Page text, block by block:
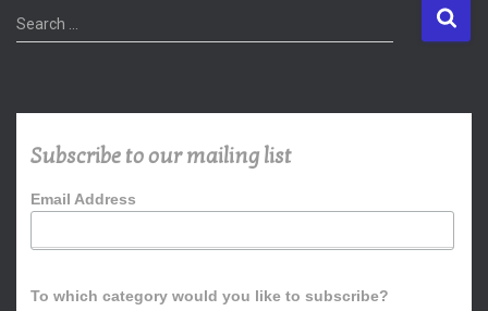
S
e
c
Search …
Subscribe to our mailing list
Email Address
To which category would you like to subscribe?